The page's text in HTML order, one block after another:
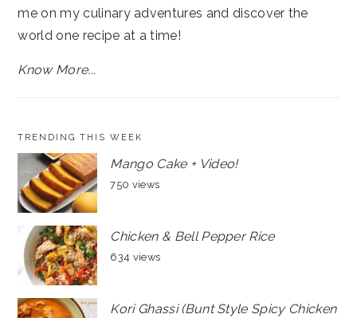
me on my culinary adventures and discover the
world one recipe at a time!
Know More...
TRENDING THIS WEEK
Mango Cake + Video!
750 views
Chicken & Bell Pepper Rice
634 views
Kori Ghassi (Bunt Style Spicy Chicken